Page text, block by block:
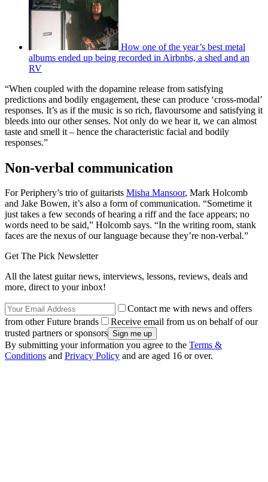
How one of the year’s best metal
albums ended up being recorded in Airbnbs, a shed and an
RV
“When coupled with the dopamine release from satisfying
predictions and bodily engagement, these can produce ‘cross-modal’
responses. It’s as if the music is so rich, flavoursome and satisfying it
bleeds into our other senses. Not only do we hear it, we can almost
taste and smell it – hence the characteristic facial and bodily
responses.”
Non-verbal communication
For Periphery’s trio of guitarists Misha Mansoor, Mark Holcomb
and Jake Bowen, it’s also a form of communication. “Sometime it
just takes a few seconds of hearing a riff and the face appears; no
words need to be said,” Holcomb says. “In the writing room, stank
faces are the nexus of our language because they’re non-verbal.”
Get The Pick Newsletter
All the latest guitar news, interviews, lessons, reviews, deals and
more, direct to your inbox!
Contact me with news and offers
from other Future brands
Receive email from us on behalf of our
trusted partners or sponsors
By submitting your information you agree to the Terms &
Conditions and Privacy Policy and are aged 16 or over.